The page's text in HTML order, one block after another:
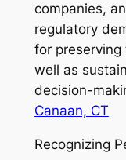
companies,
regulatory
for
well as
decision-
Canaan, CT
Recognizing